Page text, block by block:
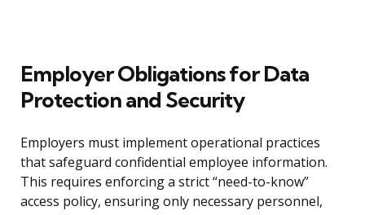
Employer Obligations for Data
Protection and Security
Employers must implement operational practices
that safeguard confidential employee information.
This requires enforcing a strict “need-to-know”
access policy, ensuring only necessary personnel,